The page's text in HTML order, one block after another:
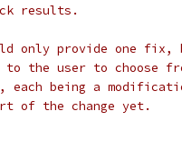
results.
only provide one fix,
to the user to choose
each being a
of the change yet.